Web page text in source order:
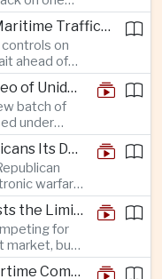
all, deepening
three countries
ties across
China Attempts to Impose Maritime Traffic Controls in Taiwan Strait as Taipei Rejects Beijing’s Jurisdiction
on
ahead of
Mainland
reject China’s
commercial
UFO: Pentagon Releases Video of Unidentified Object Tracked Over Middle East
batch of
under
initiative, but
Ukraine Tells Senate Republicans Its Drone War Offers a Blueprint for America
warfare
pursues
Kyiv.
Weight-Loss Drug Boom Tests the Limits of Prescription Advertising Rules
for
market, but
force them to
Taiwan’s President Joins Wartime Command Drill as China Pressure Grows